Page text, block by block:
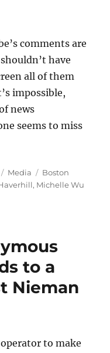
comments are
have
all of them
impossible,
news
seems to miss
Categories
Media Tags
Boston
, Michelle Wu
to a
Nieman
to make